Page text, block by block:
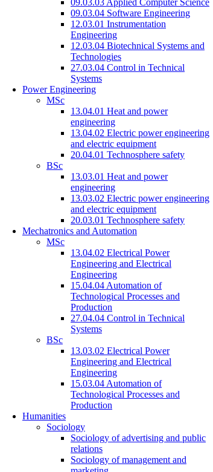
09.03.04 Software Engineering
12.03.01 Instrumentation
Engineering
12.03.04 Biotechnical Systems and
Technologies
27.03.04 Control in Technical
Systems
Power Engineering
MSc
13.04.01 Heat and power
engineering
13.04.02 Electric power engineering
and electric equipment
20.04.01 Technosphere safety
BSc
13.03.01 Heat and power
engineering
13.03.02 Electric power engineering
and electric equipment
20.03.01 Technosphere safety
Mechatronics and Automation
MSc
13.04.02 Electrical Power
Engineering and Electrical
Engineering
15.04.04 Automation of
Technological Processes and
Production
27.04.04 Control in Technical
Systems
BSc
13.03.02 Electrical Power
Engineering and Electrical
Engineering
15.03.04 Automation of
Technological Processes and
Production
Humanities
Sociology
Sociology of advertising and public
relations
Sociology of management and